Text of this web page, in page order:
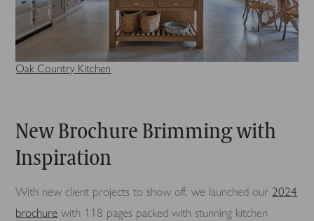
Oak Country Kitchen
New Brochure Brimming with
Inspiration
With new client projects to show off, we launched our 2024
brochure with 118 pages packed with stunning kitchen